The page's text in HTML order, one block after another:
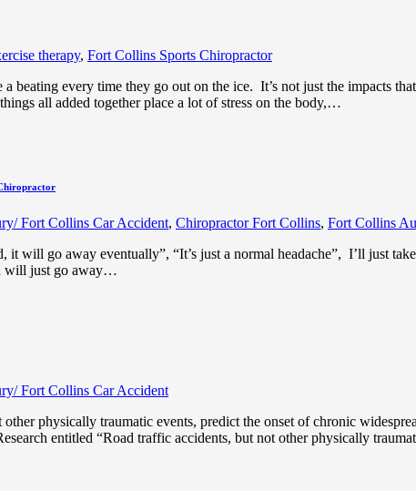
therapy, Fort Collins Sports Chiropractor
beating every time they go out on the ice. It’s not just the impacts
all added together place a lot of stress on the body,…
Fort Collins Car Accident, Chiropractor Fort Collins, Fort Collins
it will go away eventually”, “It’s just a normal headache”, I’ll just
will just go away…
Fort Collins Car Accident
physically traumatic events, predict the onset of chronic
entitled “Road traffic accidents, but not other physically